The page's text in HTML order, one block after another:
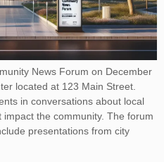
News Forum on December
located at 123 Main Street.
in conversations about local
the community. The forum
presentations from city